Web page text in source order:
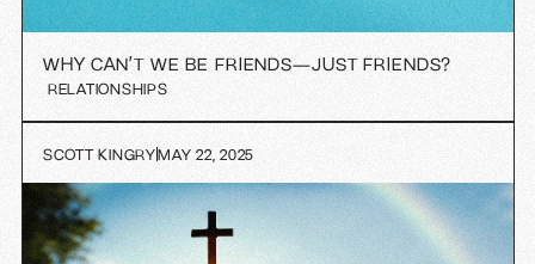
WHY CAN’T WE BE FRIENDS—JUST FRIENDS?
RELATIONSHIPS
SCOTT KINGRYMAY 22, 2025